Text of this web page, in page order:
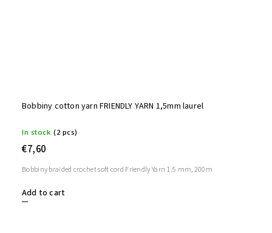
Bobbiny cotton yarn FRIENDLY YARN 1,5mm laurel
In stock (2 pcs)
€7,60
Add to cart
Bobbiny braided crochet soft cord Friendly Yarn 1.5 mm, 200m